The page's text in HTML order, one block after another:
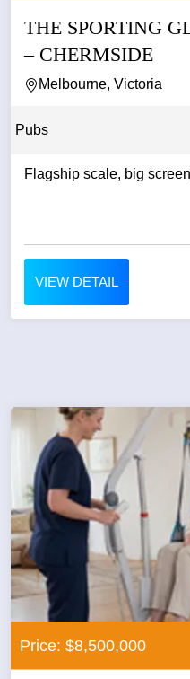
THE SPORTING
– CHERMSIDE
Melbourne, Victoria
Pubs
Flagship scale, big
VIEW DETAIL
Price: $8,500,000